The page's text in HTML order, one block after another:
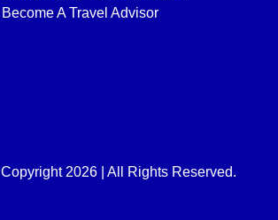
Become A Travel Advisor
Copyright 2026 | All Rights Reserved.